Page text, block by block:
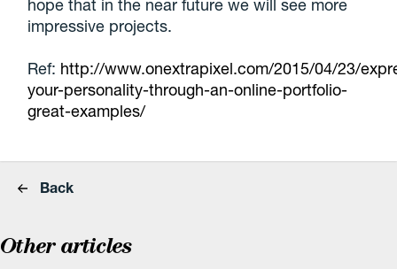
hope that in the near future we will see more
impressive projects.
Ref: http://www.onextrapixel.com/2015/04/23/
your-personality-through-an-online-portfolio-
great-examples/
Back
Other articles